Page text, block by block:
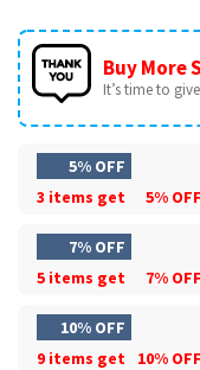
Buy More
It’s time to
5% OFF
3 items get
5% OFF
7% OFF
5 items get
7% OFF
10% OFF
9 items get
10% OFF